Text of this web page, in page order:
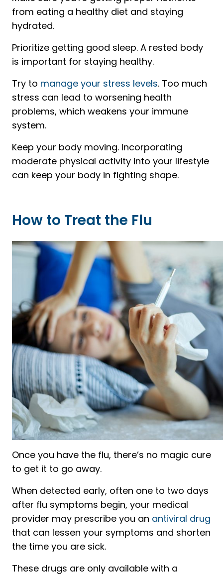
from eating a healthy diet and staying
hydrated.
Prioritize getting good sleep. A rested body
is important for staying healthy.
Try to manage your stress levels. Too much
stress can lead to worsening health
problems, which weakens your immune
system.
Keep your body moving. Incorporating
moderate physical activity into your lifestyle
can keep your body in fighting shape.
How to Treat the Flu
Once you have the flu, there’s no magic cure
to get it to go away.
When detected early, often one to two days
after flu symptoms begin, your medical
provider may prescribe you an antiviral drug
that can lessen your symptoms and shorten
the time you are sick.
These drugs are only available with a